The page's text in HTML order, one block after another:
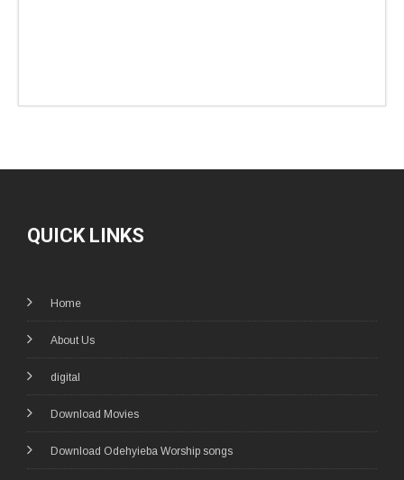
QUICK LINKS
Home
About Us
digital
Download Movies
Download Odehyieba Worship songs